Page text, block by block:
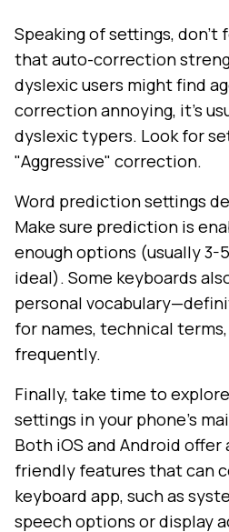
Speaking of settings, don't
that auto-correction
dyslexic users might find
correction annoying, it's
dyslexic typers. Look for
"Aggressive" correction.
Word prediction settings
Make sure prediction is
enough options (usually 3-
ideal). Some keyboards
personal
for names, technical
frequently.
Finally, take time to
settings in your phone's
Both iOS and Android
friendly features that can
keyboard app, such as
speech options or display